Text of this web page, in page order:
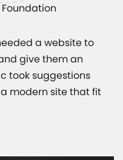
a website to
give them an
took suggestions
modern site that fit